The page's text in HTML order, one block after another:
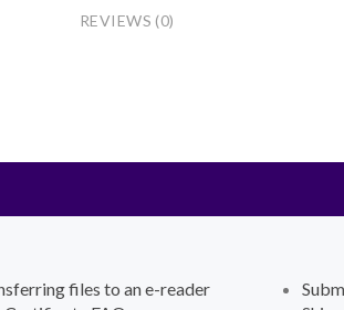
REVIEWS (0)
files to an e-reader